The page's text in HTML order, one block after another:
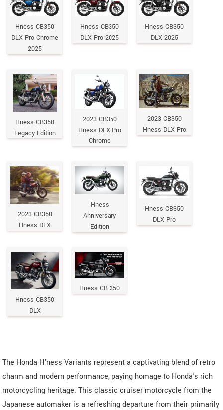
Hness CB350
DLX Pro Chrome
2025
Hness CB350
DLX Pro 2025
Hness CB350
DLX 2025
Hness CB350
Legacy Edition
2023 CB350
Hness DLX Pro
Chrome
2023 CB350
Hness DLX Pro
2023 CB350
Hness DLX
Hness
Anniversary
Edition
Hness CB350
DLX Pro
Hness CB350
DLX
Hness CB 350
The Honda H'ness Variants represent a captivating blend of retro
charm and modern performance, paying homage to Honda's rich
motorcycling heritage. This classic cruiser motorcycle from the
Japanese automaker is a refreshing departure from their primarily